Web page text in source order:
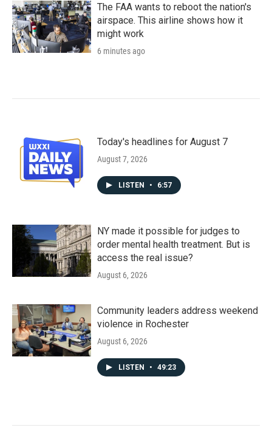
The FAA wants to reboot the nation's
airspace. This airline shows how it
might work
6 minutes ago
Today's headlines for August 7
August 7, 2026
LISTEN • 6:57
NY made it possible for judges to
order mental health treatment. But is
access the real issue?
August 6, 2026
Community leaders address weekend
violence in Rochester
August 6, 2026
LISTEN • 49:23